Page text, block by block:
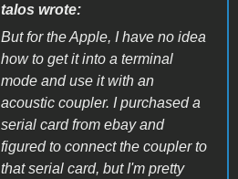
talos wrote:
But for the Apple, I have no idea
how to get it into a terminal
mode and use it with an
acoustic coupler. I purchased a
serial card from ebay and
figured to connect the coupler to
that serial card, but I'm pretty